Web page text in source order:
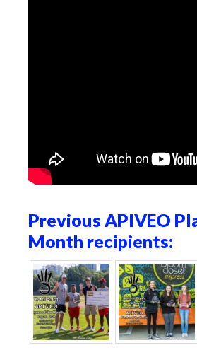
Previous APIVEO
Month recipients: